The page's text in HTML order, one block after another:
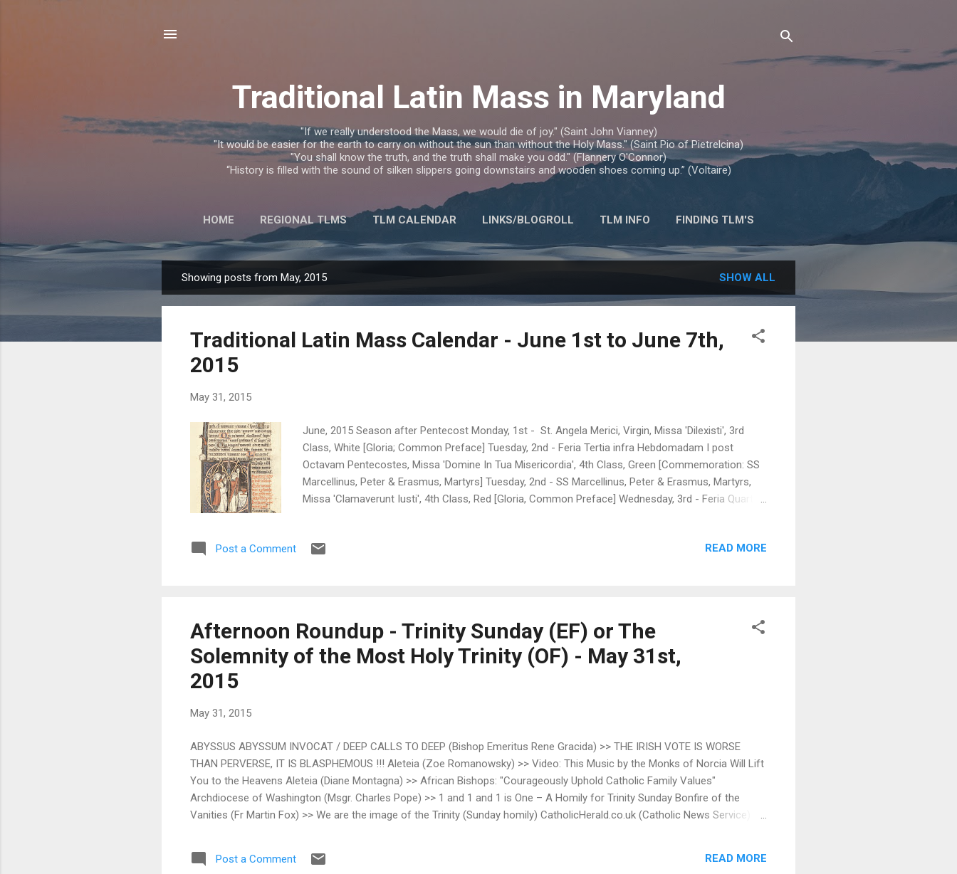
Traditional Latin Mass in Maryland
"If we really understood the Mass, we would die of joy." (Saint John Vianney)
"It would be easier for the earth to carry on without the sun than without the Holy Mass." (Saint Pio of Pietrelcina)
"You shall know the truth, and the truth shall make you odd." (Flannery O'Connor)
“History is filled with the sound of silken slippers going downstairs and wooden shoes coming up.” (Voltaire)
HOME REGIONAL TLMS TLM CALENDAR LINKS/BLOGROLL TLM INFO FINDING TLM'S
MORE… CONTACT
o
Showing posts from May, 2015 SHOW ALL
Traditional Latin Mass Calendar - June 1st to June 7th,
2015
May 31, 2015
June, 2015 Season after Pentecost Monday, 1st - St. Angela Merici, Virgin, Missa 'Dilexisti', 3rd
Class, White [Gloria; Common Preface] Tuesday, 2nd - Feria Tertia infra Hebdomadam I post
Octavam Pentecostes, Missa 'Domine In Tua Misericordia', 4th Class, Green [Commemoration: SS
Marcellinus, Peter & Erasmus, Martyrs] Tuesday, 2nd - SS Marcellinus, Peter & Erasmus, Martyrs,
Missa 'Clamaverunt Iusti', 4th Class, Red [Gloria, Common Preface] Wednesday, 3rd - Feria Quarta
Class, White, [Gloria & Creed; Common Preface or Preface of the Holy Eucharist; 2nd Vespers of
Post a Comment READ MORE
Afternoon Roundup - Trinity Sunday (EF) or The
Solemnity of the Most Holy Trinity (OF) - May 31st,
2015
May 31, 2015
ABYSSUS ABYSSUM INVOCAT / DEEP CALLS TO DEEP (Bishop Emeritus Rene Gracida) >> THE IRISH VOTE IS WORSE
THAN PERVERSE, IT IS BLASPHEMOUS !!! Aleteia (Zoe Romanowsky) >> Video: This Music by the Monks of Norcia Will Lift
You to the Heavens Aleteia (Diane Montagna) >> African Bishops: "Courageously Uphold Catholic Family Values"
Archdiocese of Washington (Msgr. Charles Pope) >> 1 and 1 and 1 is One – A Homily for Trinity Sunday Bonfire of the
Vanities (Fr Martin Fox) >> We are the image of the Trinity (Sunday homily) CatholicHerald.co.uk (Catholic News Service) >>
O'Neel) >> Whither Catholics’ Beliefs? Communio (Paul Zalonski) >> Most Holy Trinity Fr. Hunwicke's Mutual Enrichment (Fr.
John Hunwicke) >> The Trinity Preface Fr. Hunwicke's Mutual Enrichment (Fr. John Hunwicke) >>...
Post a Comment READ MORE